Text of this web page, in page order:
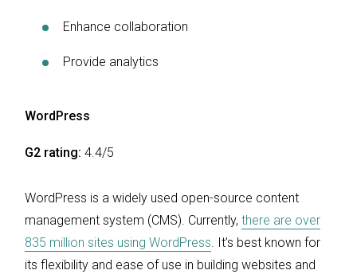
Enhance collaboration
Provide analytics
WordPress
G2 rating: 4.4/5
WordPress is a widely used open-source content
management system (CMS). Currently, there are over
835 million sites using WordPress . It’s best known for
its flexibility and ease of use in building websites and